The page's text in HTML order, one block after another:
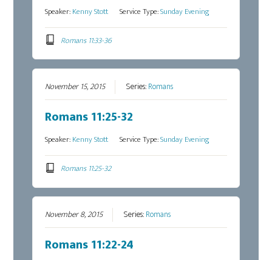
Speaker:Kenny Stott Service Type:Sunday Evening
Romans 11:33-36
November 15, 2015 Series:Romans
Romans 11:25-32
Speaker:Kenny Stott Service Type:Sunday Evening
Romans 11:25-32
November 8, 2015 Series:Romans
Romans 11:22-24